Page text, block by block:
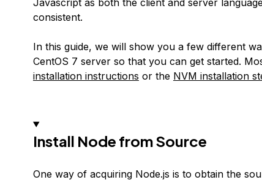
consistent.
In this guide, we will show you a few different
CentOS 7 server so that you can get started.
installation instructions or the NVM installation
Install Node from Source
One way of acquiring Node.js is to obtain the